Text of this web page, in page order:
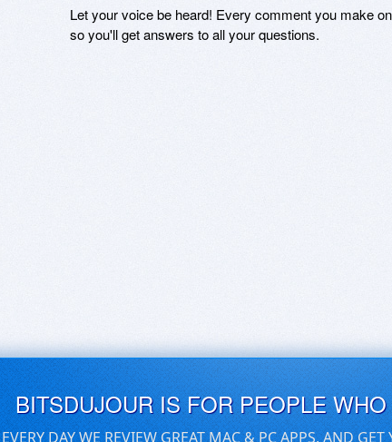
Let your voice be heard! Every comment you make
so you'll get answers to all your questions.
BITSDUJOUR IS FOR PEOPLE
EVERY DAY WE REVIEW GREAT MAC & PC APPS, AND